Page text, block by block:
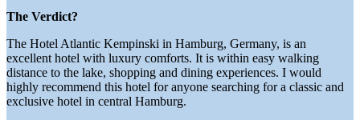
The Verdict?
The Hotel Atlantic Kempinski in Hamburg, Germany, is an
excellent hotel with luxury comforts. It is within easy walking
distance to the lake, shopping and dining experiences. I would
highly recommend this hotel for anyone searching for a classic and
exclusive hotel in central Hamburg.